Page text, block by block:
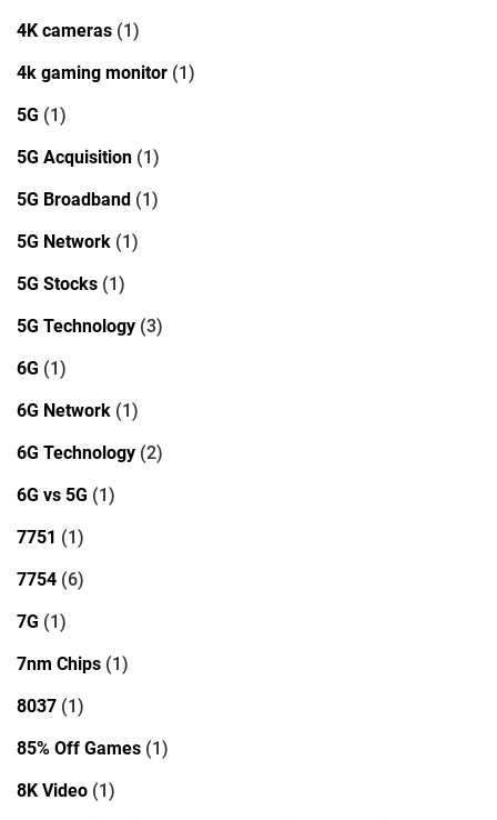
4K cameras (1)
4k gaming monitor (1)
5G (1)
5G Acquisition (1)
5G Broadband (1)
5G Network (1)
5G Stocks (1)
5G Technology (3)
6G (1)
6G Network (1)
6G Technology (2)
6G vs 5G (1)
7751 (1)
7754 (6)
7G (1)
7nm Chips (1)
8037 (1)
85% Off Games (1)
8K Video (1)